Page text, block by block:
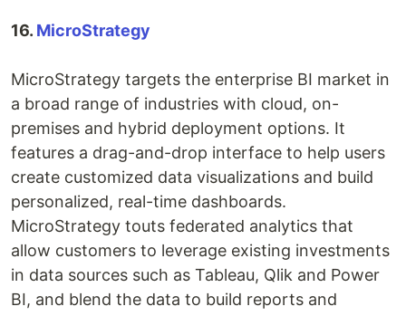
16. MicroStrategy
MicroStrategy targets the enterprise BI market in
a broad range of industries with cloud, on-
premises and hybrid deployment options. It
features a drag-and-drop interface to help users
create customized data visualizations and build
personalized, real-time dashboards.
MicroStrategy touts federated analytics that
allow customers to leverage existing investments
in data sources such as Tableau, Qlik and Power
BI, and blend the data to build reports and